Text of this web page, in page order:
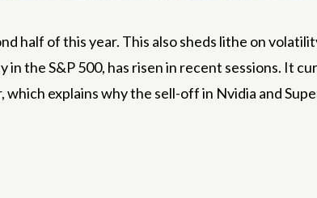
half of this year. This also sheds lithe on
the S&P 500, has risen in recent sessions. It
explains why the sell-off in Nvidia and